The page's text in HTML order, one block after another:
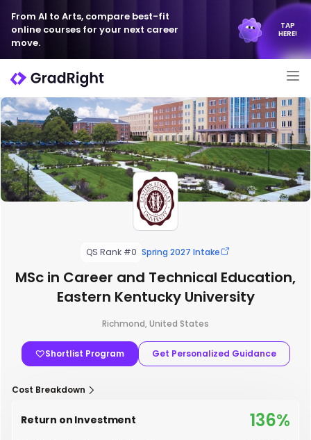
From AI to Arts, compare best-fit
online courses for your next career
move.
TAP
HERE!
QS Rank #0 Spring 2027 Intake
MSc in Career and Technical Education,
Eastern Kentucky University
Richmond, United States
Shortlist Program Get Personalized Guidance
Cost Breakdown
Return on Investment 136%